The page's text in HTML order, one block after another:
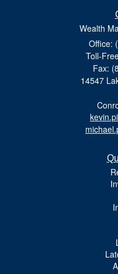
Wealth
Office:
Toll-
Fax:
14547